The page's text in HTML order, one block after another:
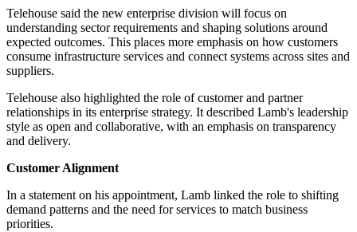
Telehouse said the new enterprise division will focus on
understanding sector requirements and shaping solutions around
expected outcomes. This places more emphasis on how customers
consume infrastructure services and connect systems across sites and
suppliers.
Telehouse also highlighted the role of customer and partner
relationships in its enterprise strategy. It described Lamb's leadership
style as open and collaborative, with an emphasis on transparency
and delivery.
Customer Alignment
In a statement on his appointment, Lamb linked the role to shifting
demand patterns and the need for services to match business
priorities.